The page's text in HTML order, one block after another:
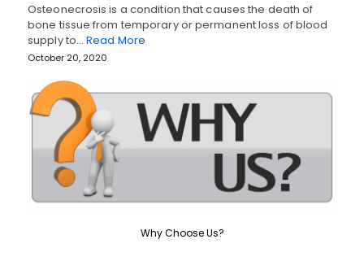
Osteonecrosis is a condition that causes the death of
bone tissue from temporary or permanent loss of blood
supply to…Read More
October 20, 2020
Why Choose Us?